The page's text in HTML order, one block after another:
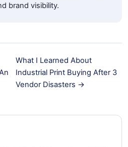
brand visibility.
What I Learned About
Industrial Print Buying After 3
Vendor Disasters →